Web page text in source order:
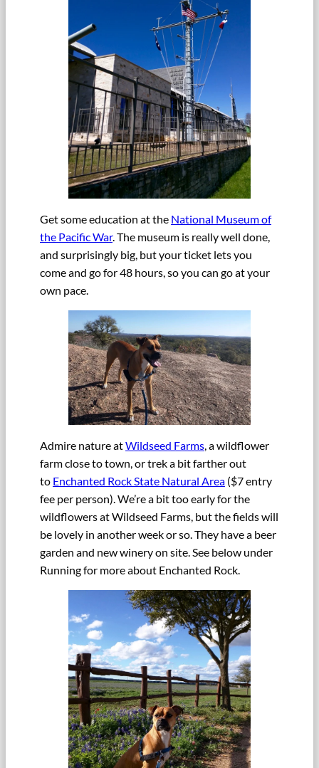
Get some education at the National Museum of
the Pacific War. The museum is really well done,
and surprisingly big, but your ticket lets you
come and go for 48 hours, so you can go at your
own pace.
Admire nature atWildseed Farms, a wildflower
farm close to town, or trek a bit farther out
to Enchanted Rock State Natural Area ($7 entry
fee per person). We’re a bit too early for the
wildflowers at Wildseed Farms, but the fields will
be lovely in another week or so. They have a beer
garden and new winery on site. See below under
Running for more about Enchanted Rock.